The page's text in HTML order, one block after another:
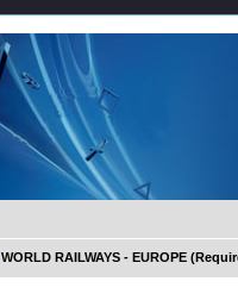
WORLD RAILWAYS - EUROPE